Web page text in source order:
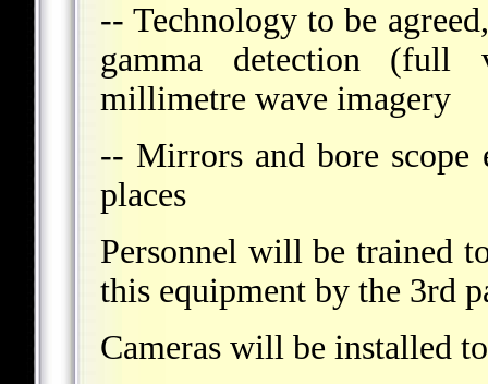
-- Technology to be
gamma detection (full
millimetre wave imagery
-- Mirrors and bore scope
places
Personnel will be trained
this equipment by the 3rd
Cameras will be installed